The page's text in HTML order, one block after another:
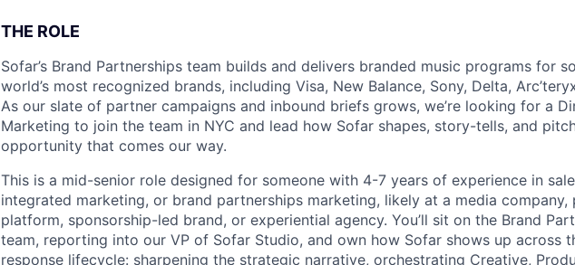
THE ROLE
Sofar’s Brand Partnerships team builds and delivers branded music programs for
world’s most recognized brands, including Visa, New Balance, Sony, Delta,
As our slate of partner campaigns and inbound briefs grows, we’re looking for a
Marketing to join the team in NYC and lead how Sofar shapes, story-tells, and
opportunity that comes our way.
This is a mid-senior role designed for someone with 4-7 years of experience in
integrated marketing, or brand partnerships marketing, likely at a media company,
platform, sponsorship-led brand, or experiential agency. You’ll sit on the Brand
team, reporting into our VP of Sofar Studio, and own how Sofar shows up across
response lifecycle: sharpening the strategic narrative, orchestrating Creative,